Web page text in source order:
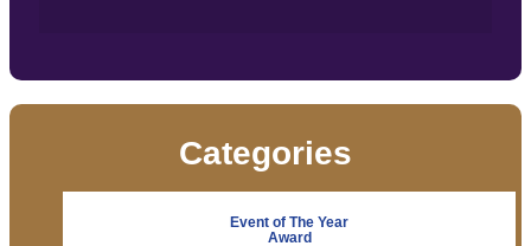
Categories
Event of The Year
Award